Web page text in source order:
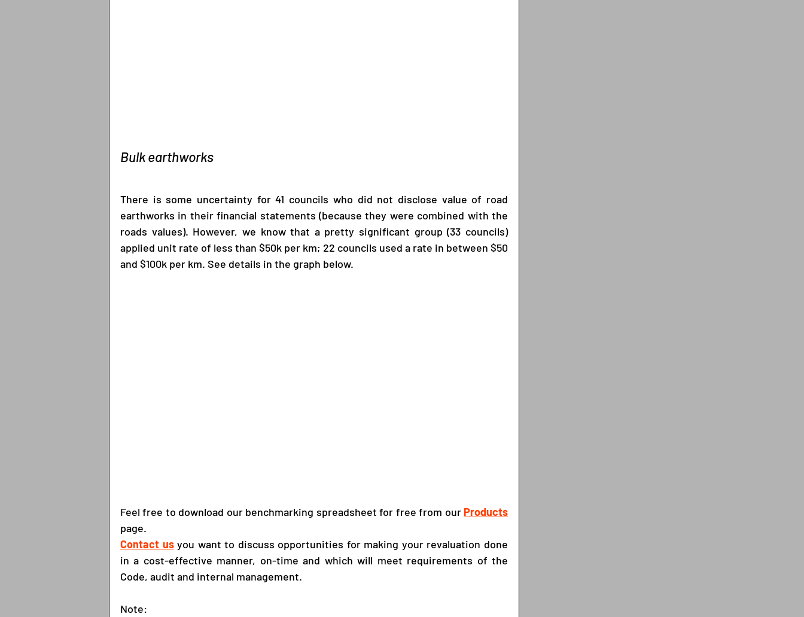
Bulk earthworks
There is some uncertainty for 41 councils who did not disclose value of road
earthworks in their financial statements (because they were combined with the
roads values). However, we know that a pretty significant group (33 councils)
applied unit rate of less than $50k per km; 22 councils used a rate in between $50
and $100k per km. See details in the graph below.
Feel free to download our benchmarking spreadsheet for free from our Products
page.
Contact us you want to discuss opportunities for making your revaluation done
in a cost-effective manner, on-time and which will meet requirements of the
Code, audit and internal management.
Note: